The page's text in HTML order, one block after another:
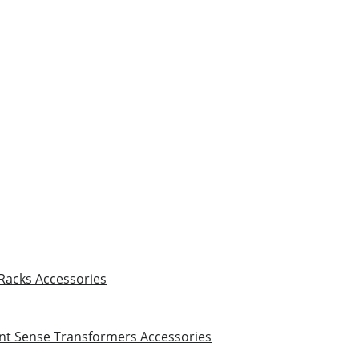
Accessories
Sense Transformers Accessories